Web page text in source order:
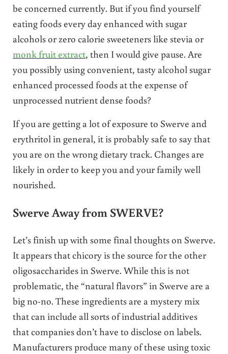
be concerned currently. But if you find yourself
eating foods every day enhanced with sugar
alcohols or zero calorie sweeteners like stevia or
monk fruit extract, then I would give pause. Are
you possibly using convenient, tasty alcohol sugar
enhanced processed foods at the expense of
unprocessed nutrient dense foods?
If you are getting a lot of exposure to Swerve and
erythritol in general, it is probably safe to say that
you are on the wrong dietary track. Changes are
likely in order to keep you and your family well
nourished.
Swerve Away from SWERVE?
Let’s finish up with some final thoughts on Swerve.
It appears that chicory is the source for the other
oligosaccharides in Swerve. While this is not
problematic, the “natural flavors” in Swerve are a
big no-no. These ingredients are a mystery mix
that can include all sorts of industrial additives
that companies don’t have to disclose on labels.
Manufacturers produce many of these using toxic